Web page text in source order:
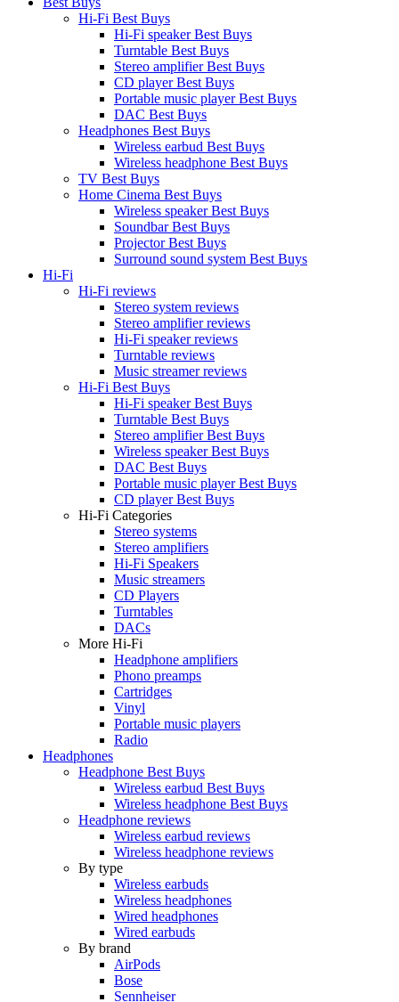
Hi-Fi Best Buys
Hi-Fi speaker Best Buys
Turntable Best Buys
Stereo amplifier Best Buys
CD player Best Buys
Portable music player Best Buys
DAC Best Buys
Headphones Best Buys
Wireless earbud Best Buys
Wireless headphone Best Buys
TV Best Buys
Home Cinema Best Buys
Wireless speaker Best Buys
Soundbar Best Buys
Projector Best Buys
Surround sound system Best Buys
Hi-Fi
Hi-Fi reviews
Stereo system reviews
Stereo amplifier reviews
Hi-Fi speaker reviews
Turntable reviews
Music streamer reviews
Hi-Fi Best Buys
Hi-Fi speaker Best Buys
Turntable Best Buys
Stereo amplifier Best Buys
Wireless speaker Best Buys
DAC Best Buys
Portable music player Best Buys
CD player Best Buys
Hi-Fi Categories
Stereo systems
Stereo amplifiers
Hi-Fi Speakers
Music streamers
CD Players
Turntables
DACs
More Hi-Fi
Headphone amplifiers
Phono preamps
Cartridges
Vinyl
Portable music players
Radio
Headphones
Headphone Best Buys
Wireless earbud Best Buys
Wireless headphone Best Buys
Headphone reviews
Wireless earbud reviews
Wireless headphone reviews
By type
Wireless earbuds
Wireless headphones
Wired headphones
Wired earbuds
By brand
AirPods
Bose
Sennheiser